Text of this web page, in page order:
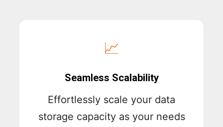
📈
Seamless Scalability
Effortlessly scale your data
storage capacity as your needs